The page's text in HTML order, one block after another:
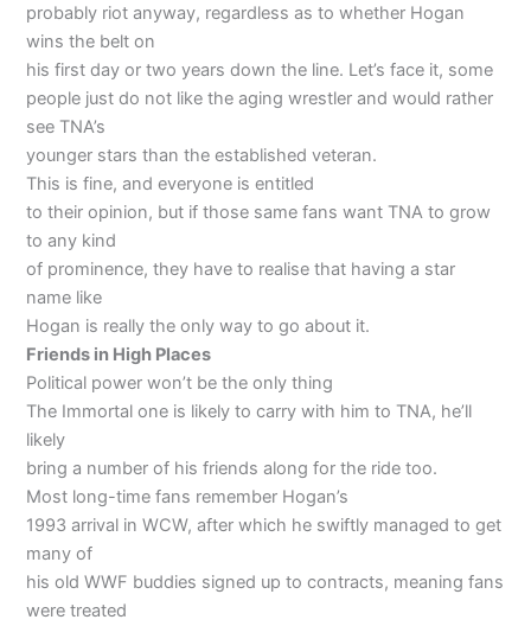
probably riot anyway, regardless as to whether Hogan
wins the belt on
his first day or two years down the line. Let’s face it, some
people just do not like the aging wrestler and would rather
see TNA’s
younger stars than the established veteran.
This is fine, and everyone is entitled
to their opinion, but if those same fans want TNA to grow
to any kind
of prominence, they have to realise that having a star
name like
Hogan is really the only way to go about it.
Friends in High Places
Political power won’t be the only thing
The Immortal one is likely to carry with him to TNA, he’ll
likely
bring a number of his friends along for the ride too.
Most long-time fans remember Hogan’s
1993 arrival in WCW, after which he swiftly managed to get
many of
his old WWF buddies signed up to contracts, meaning fans
were treated